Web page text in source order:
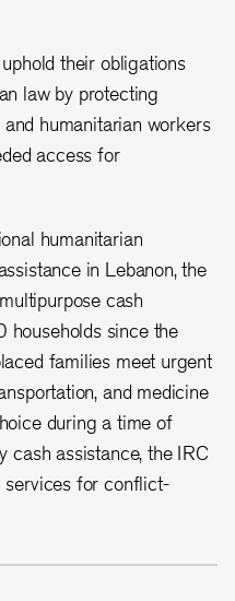
their obligations
law by protecting
humanitarian workers
access for
humanitarian
in Lebanon, the
cash
households since the
families meet urgent
and medicine
during a time of
cash assistance, the IRC
services for conflict-